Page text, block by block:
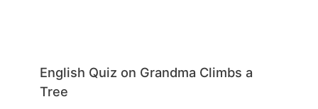
English Quiz on Grandma Climbs a
Tree